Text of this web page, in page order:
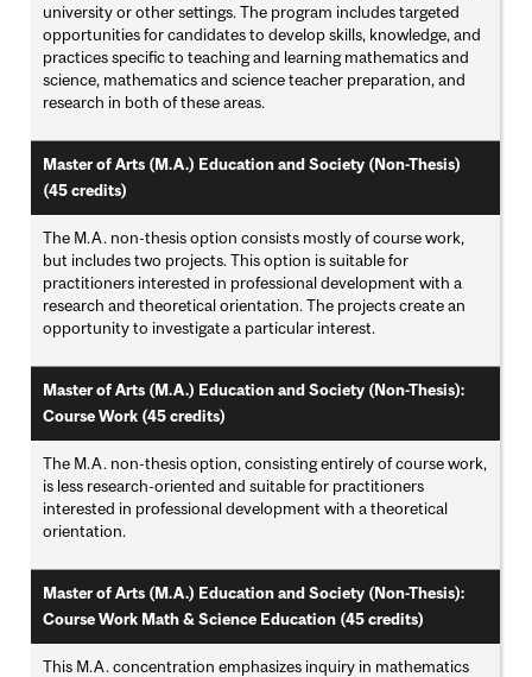
university or other settings. The program includes targeted
opportunities for candidates to develop skills, knowledge, and
practices specific to teaching and learning mathematics and
science, mathematics and science teacher preparation, and
research in both of these areas.
Master of Arts (M.A.) Education and Society (Non-Thesis)
(45 credits)
The M.A. non-thesis option consists mostly of course work,
but includes two projects. This option is suitable for
practitioners interested in professional development with a
research and theoretical orientation. The projects create an
opportunity to investigate a particular interest.
Master of Arts (M.A.) Education and Society (Non-Thesis):
Course Work (45 credits)
The M.A. non-thesis option, consisting entirely of course work,
is less research-oriented and suitable for practitioners
interested in professional development with a theoretical
orientation.
Master of Arts (M.A.) Education and Society (Non-Thesis):
Course Work Math & Science Education (45 credits)
This M.A. concentration emphasizes inquiry in mathematics